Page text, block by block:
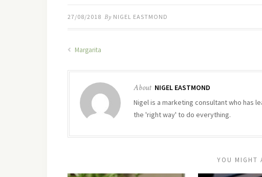
27/08/2018 By NIGEL EASTMOND
Margarita
About NIGEL EASTMOND
Nigel is a marketing consultant who has
the 'right way' to do everything.
YOU MIGHT